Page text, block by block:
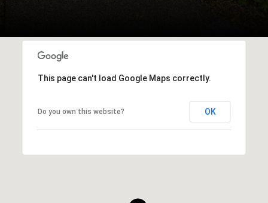
This page can't load Google Maps correctly.
Do you own this website? OK